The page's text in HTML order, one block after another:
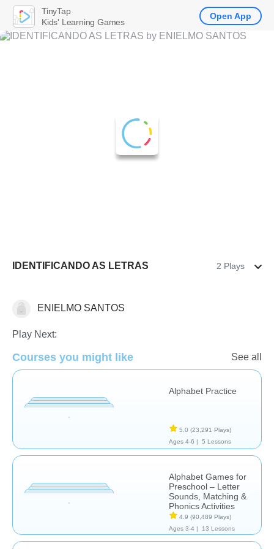
IDENTIFICANDO AS LETRAS 2 Plays
Letters & Sounds
ENIELMO SANTOS
Play Next:
Courses you might like See all
Alphabet Practice
5.0 (23,291 Plays)
Ages 4-6 |
5 Lessons
Alphabet Games for
Preschool – Letter
Sounds, Matching &
Phonics Activities
4.9 (90,489 Plays)
Ages 3-4 |
13 Lessons
TinyTap
Kids' Learning Games
Open App